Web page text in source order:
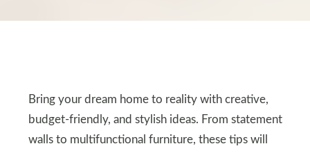
Bring your dream home to reality with creative,
budget-friendly, and stylish ideas. From statement
walls to multifunctional furniture, these tips will